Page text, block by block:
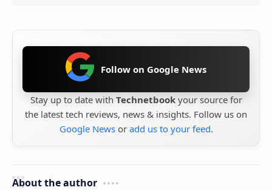
Follow on Google News
Stay up to date with Technetbookyour source for
the latest tech reviews, news & insights. Follow us on
Google Newsor add us to your feed.
About the author